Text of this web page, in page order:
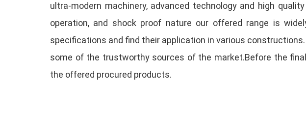
ultra-modern machinery, advanced technology and high
operation, and shock proof nature our offered range is
specifications and find their application in various
some of the trustworthy sources of the market.Before the
the offered procured products.